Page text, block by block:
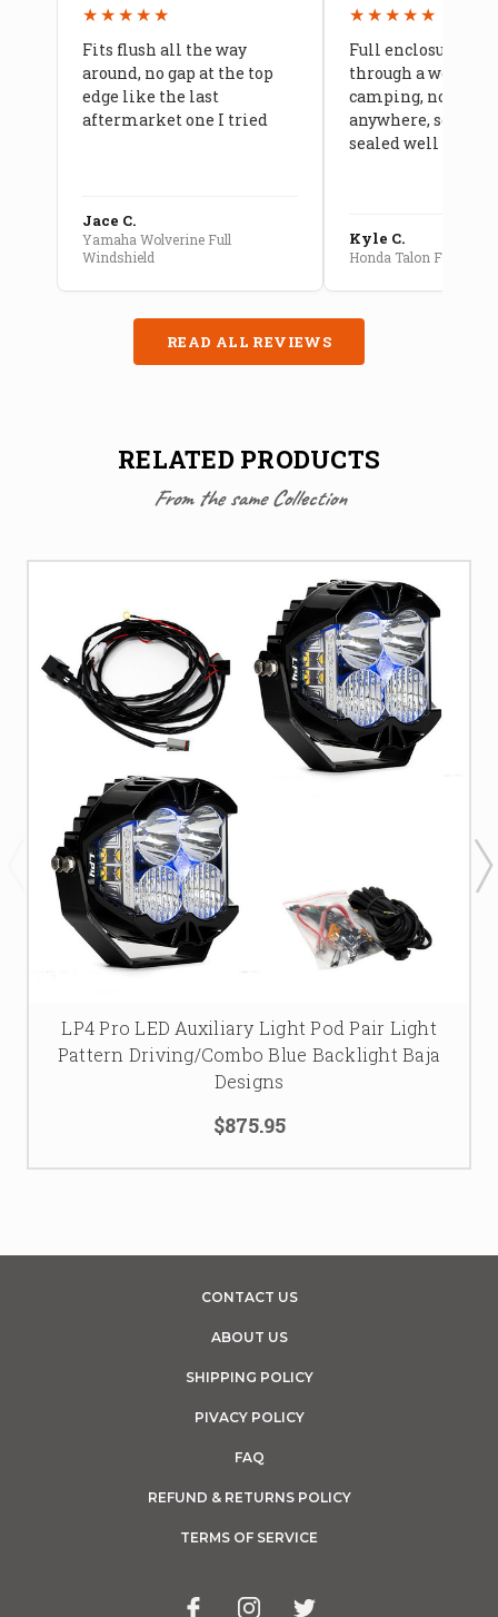
★★★★★
Fits flush all the way
around, no gap at the top
edge like the last
aftermarket one I tried
Jace C.
Yamaha Wolverine Full
Windshield
★★★★★
Full enclosure
through a week of
camping, no leaks
anywhere, seams
sealed well
Kyle C.
Honda Talon Full Cab
READ ALL REVIEWS
RELATED PRODUCTS
From the same Collection
LP4 Pro LED Auxiliary Light Pod Pair Light
Pattern Driving/Combo Blue Backlight Baja
Designs
$875.95
CONTACT US
ABOUT US
SHIPPING POLICY
PIVACY POLICY
FAQ
REFUND & RETURNS POLICY
TERMS OF SERVICE